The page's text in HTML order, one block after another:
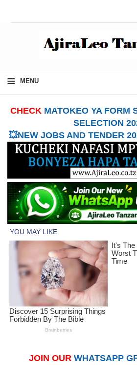
≡ MENU
CHECK MATOKEO YA FORM
SELECTION
💥NEW JOBS AND TENDER
JOIN OUR WHATSAPP